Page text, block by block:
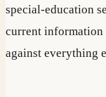
special-education
current
against everything